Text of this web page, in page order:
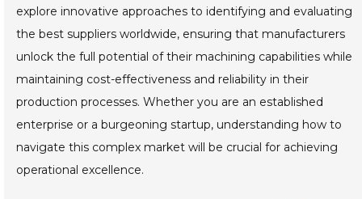
explore innovative approaches to identifying and evaluating
the best suppliers worldwide, ensuring that manufacturers
unlock the full potential of their machining capabilities while
maintaining cost-effectiveness and reliability in their
production processes. Whether you are an established
enterprise or a burgeoning startup, understanding how to
navigate this complex market will be crucial for achieving
operational excellence.